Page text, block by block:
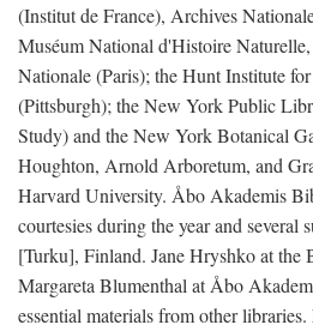
(Institut de France), Archives
Muséum National d'Histoire
Nationale (Paris); the Hunt Institute
(Pittsburgh); the New York Public
Study) and the New York Botanical
Houghton, Arnold Arboretum, and
Harvard University. Åbo Akademis
courtesies during the year and several
[Turku], Finland. Jane Hryshko at the
Margareta Blumenthal at Åbo
essential materials from other